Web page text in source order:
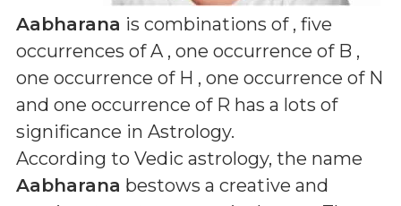
Aabharana is combinations of , five
occurrences of A , one occurrence of B ,
one occurrence of H , one occurrence of N
and one occurrence of R has a lots of
significance in Astrology.
According to Vedic astrology, the name
Aabharana bestows a creative and